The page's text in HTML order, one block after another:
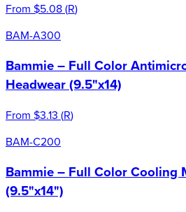
From $5.08(R)
BAM-A300
Bammie – Full Color
Headwear (9.5"x14)
From $3.13 (R)
BAM-C200
Bammie – Full Color Cooling
(9.5"x14")